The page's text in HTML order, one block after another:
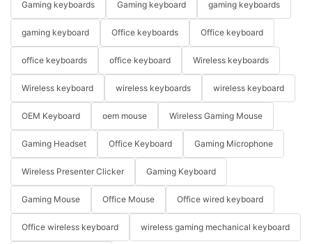
Gaming keyboards Gaming keyboard gaming keyboards
gaming keyboard Office keyboards Office keyboard
office keyboards office keyboard Wireless keyboards
Wireless keyboard wireless keyboards wireless keyboard
OEM Keyboard oem mouse Wireless Gaming Mouse
Gaming Headset Office Keyboard Gaming Microphone
Wireless Presenter Clicker Gaming Keyboard
Gaming Mouse Office Mouse Office wired keyboard
Office wireless keyboard wireless gaming mechanical keyboard